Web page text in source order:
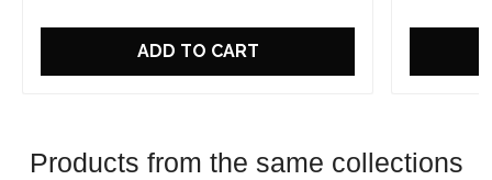
ADD TO CART
Products from the same collections